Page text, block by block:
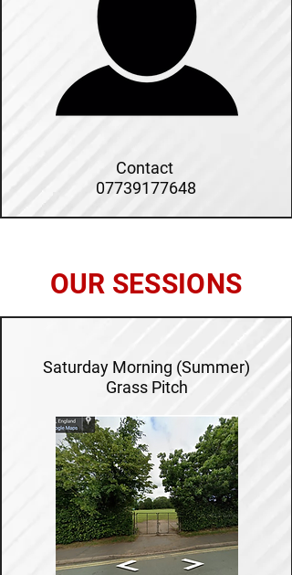
Contact
07739177648
OUR SESSIONS
Saturday Morning (Summer)
Grass Pitch